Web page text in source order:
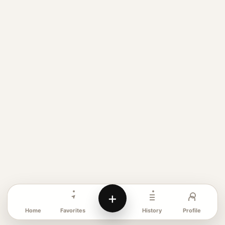
Home Favorites
+
History Profile